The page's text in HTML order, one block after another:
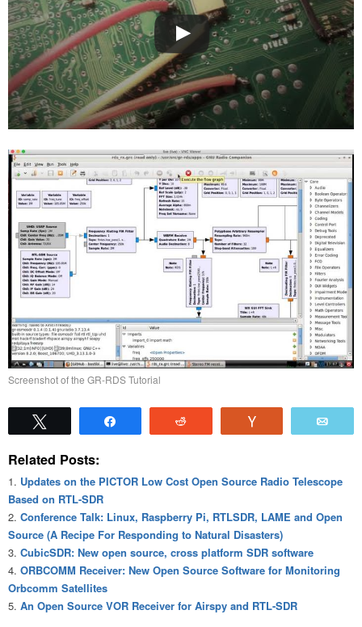
Screenshot of the GR-RDS Tutorial
Related Posts:
Updates on the PICTOR Low Cost Open Source Radio Telescope
Based on RTL-SDR
Conference Talk: Linux, Raspberry Pi, RTLSDR, LAME and Open
Source (A Recipe For Responding to Natural Disasters)
CubicSDR: New open source, cross platform SDR software
ORBCOMM Receiver: New Open Source Software for Monitoring
Orbcomm Satellites
An Open Source VOR Receiver for Airspy and RTL-SDR